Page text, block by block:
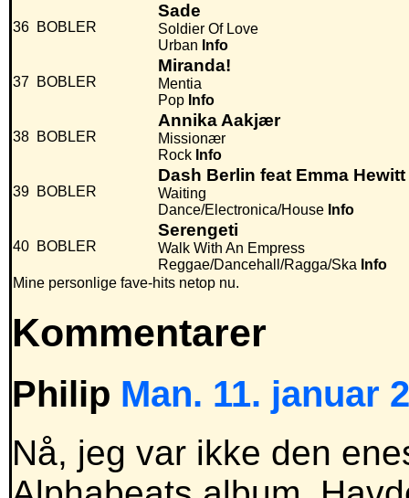
36 BOBLER
Sade
Soldier Of Love
Urban Info
37 BOBLER
Miranda!
Mentia
Pop Info
38 BOBLER
Annika Aakjær
Missionær
Rock Info
39 BOBLER
Dash Berlin feat Emma Hewitt
Waiting
Dance/Electronica/House Info
40 BOBLER
Serengeti
Walk With An Empress
Reggae/Dancehall/Ragga/Ska Info
Mine personlige fave-hits netop nu.
Kommentarer
Philip Man. 11. januar
Nå, jeg var ikke den